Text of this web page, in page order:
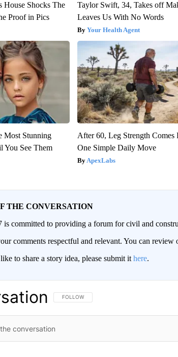
House Shocks The
Proof in Pics
Taylor Swift, 34, Takes off
Leaves Us With No Words
Your Health Agent
Most Stunning
You See Them
After 60, Leg Strength Comes
One Simple Daily Move
ApexLabs
THE CONVERSATION
committed to providing a forum for civil and
comments respectful and relevant. You can
to share a story idea, please submit it here.
FOLLOW THIS CONVERSATION TO BE
FOLLOW